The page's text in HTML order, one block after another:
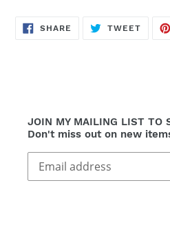
SHARE SHARE
TWEETTWEET
JOIN MY MAILING LIST TO
Don't miss out on new